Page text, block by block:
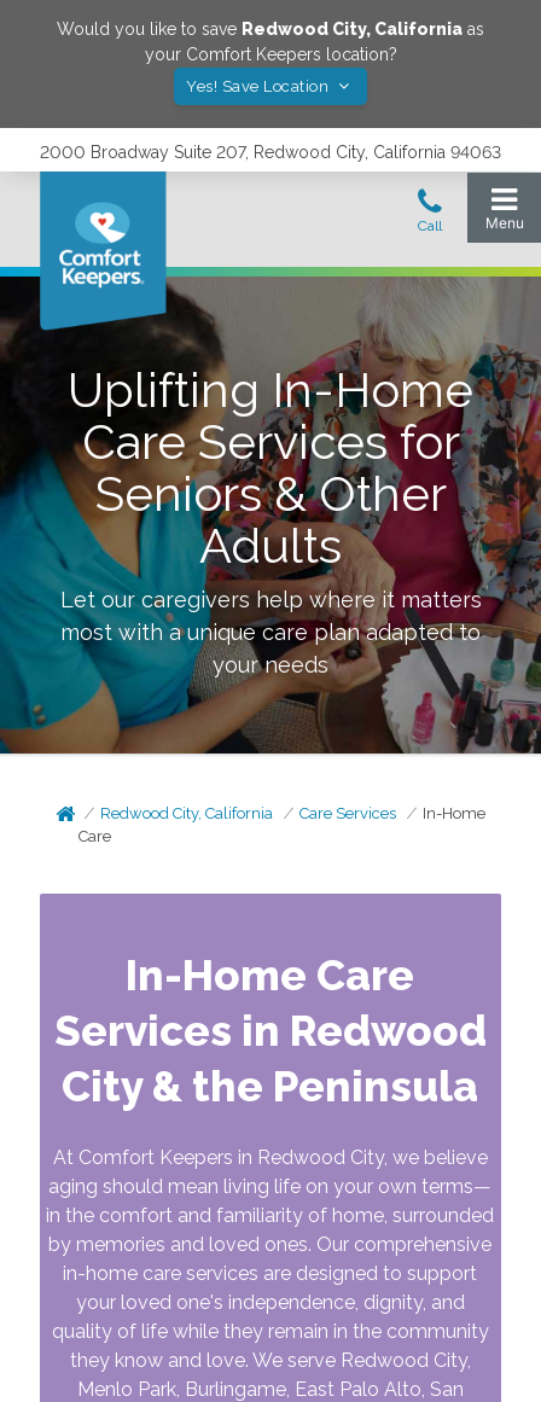
Would you like to save Redwood City, California as
your Comfort Keepers location?
Yes! Save Location
2000 Broadway Suite 207, Redwood City, California 94063
Uplifting In-Home
Care Services for
Seniors & Other
Adults
Let our caregivers help where it matters
most with a unique care plan adapted to
your needs
Redwood City, California Care Services
In-Home
Care
In-Home Care
Services in Redwood
City & the Peninsula
At Comfort Keepers in Redwood City, we believe
aging should mean living life on your own terms—
in the comfort and familiarity of home, surrounded
by memories and loved ones. Our comprehensive
in-home care services are designed to support
your loved one's independence, dignity, and
quality of life while they remain in the community
they know and love. We serve Redwood City,
Menlo Park, Burlingame, East Palo Alto, San